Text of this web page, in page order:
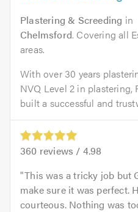
Plastering & Screeding in
Chelmsford. Covering all
areas.
With over 30 years
NVQ Level 2 in plastering,
built a successful and
360 reviews / 4.98
This was a tricky job but
make sure it was perfect.
courteous. Nothing was